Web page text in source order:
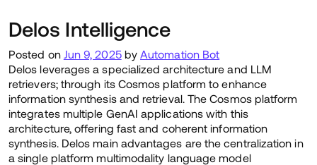
Delos Intelligence
Posted on Jun 9, 2025by Automation Bot
Delos leverages a specialized architecture and LLM
retrievers; through its Cosmos platform to enhance
information synthesis and retrieval. The Cosmos platform
integrates multiple GenAI applications with this
architecture, offering fast and coherent information
synthesis. Delos main advantages are the centralization in
a single platform multimodality language model